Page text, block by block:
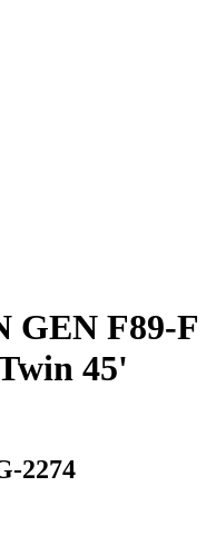
GEN F89-F
45'
2274